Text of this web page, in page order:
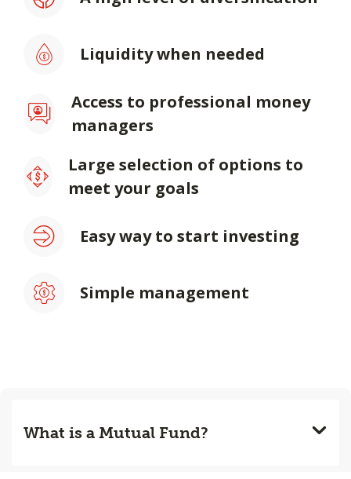
Liquidity when needed
Access to professional money
managers
Large selection of options to
meet your goals
Easy way to start investing
Simple management
What is a Mutual Fund?